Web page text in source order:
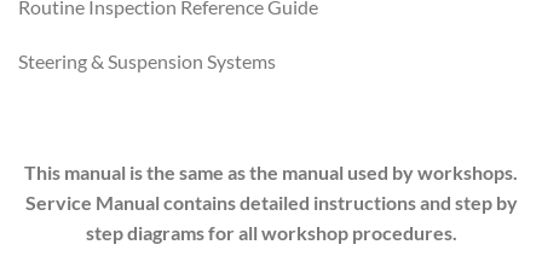
Routine Inspection Reference Guide
Steering & Suspension Systems
This manual is the same as the manual used by workshops.
Service Manual contains detailed instructions and step by
step diagrams for all workshop procedures.